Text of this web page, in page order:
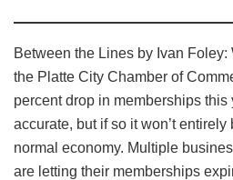
Between the Lines by Ivan Foley:
the Platte City Chamber of
percent drop in memberships this
accurate, but if so it won’t
normal economy. Multiple
are letting their memberships